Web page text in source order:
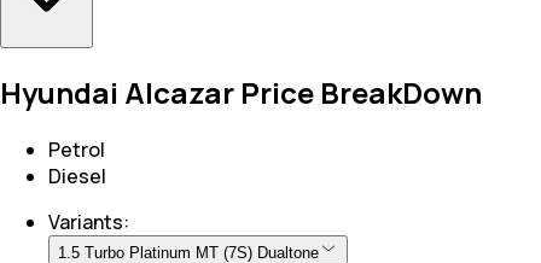
Hyundai Alcazar Price BreakDown
Petrol
Diesel
Variants:
1.5 Turbo Platinum MT (7S) Dualtone